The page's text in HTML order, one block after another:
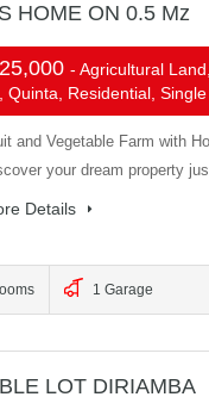
HOME ON 0.5 Mz
- Agricultural
Quinta, Residential,
and Vegetable Farm with
your dream property
Details
1 Garage
LOT DIRIAMBA